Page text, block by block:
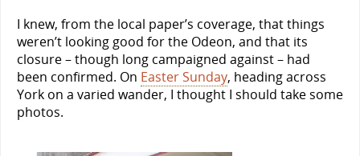
I knew, from the local paper’s coverage, that things
weren’t looking good for the Odeon, and that its
closure – though long campaigned against – had
been confirmed. On Easter Sunday, heading across
York on a varied wander, I thought I should take some
photos.